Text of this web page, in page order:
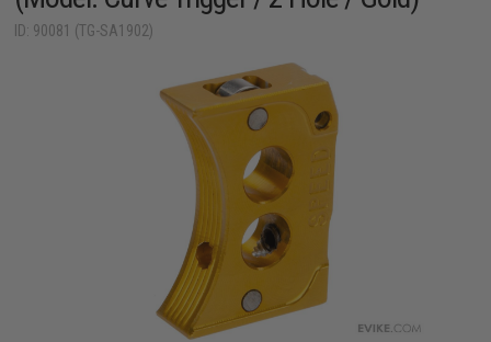
ID: 90081 (TG-SA1902)